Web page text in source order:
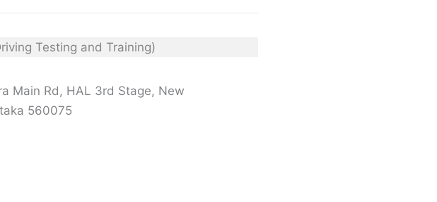
Main Rd, HAL 3rd Stage, New
560075